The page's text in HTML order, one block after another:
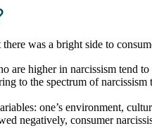
was a bright side to
are higher in narcissism
to the spectrum of
one’s environment,
negatively, consumer